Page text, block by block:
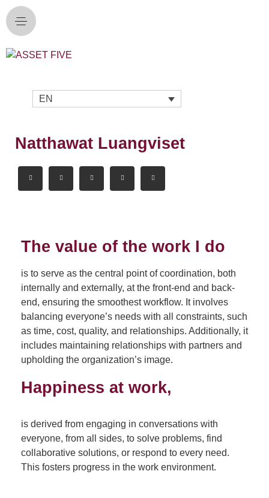
EN
Natthawat Luangviset
The value of the work I do
is to serve as the central point of coordination, both
internally and externally, at the front-end and back-
end, ensuring the smoothest workflow. It involves
balancing everyone’s needs with all constraints, such
as time, cost, quality, and relationships. Additionally, it
includes maintaining relationships with partners and
upholding the organization’s image.
Happiness at work,
is derived from engaging in conversations with
everyone, from all sides, to solve problems, find
collaborative solutions, or respond to every need.
This fosters progress in the work environment.